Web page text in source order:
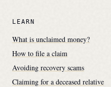
LEARN
What is unclaimed money?
How to file a claim
Avoiding recovery scams
Claiming for a deceased relative